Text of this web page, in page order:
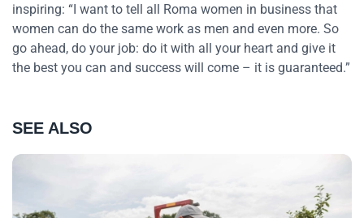
inspiring: “I want to tell all Roma women in business that
women can do the same work as men and even more. So
go ahead, do your job: do it with all your heart and give it
the best you can and success will come – it is guaranteed.”
SEE ALSO